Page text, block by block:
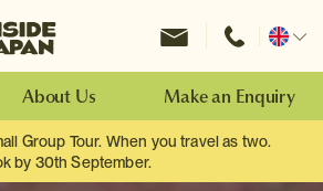
Inside Japan Tours
Change
About Us Make an Enquiry
Group Tour. When you travel as two.
by 30th September.